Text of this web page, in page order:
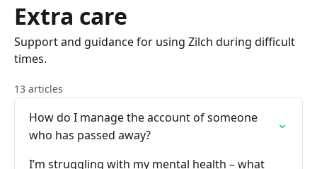
Extra care
Support and guidance for using Zilch during difficult
times.
13 articles
How do I manage the account of someone
who has passed away?
I’m struggling with my mental health – what